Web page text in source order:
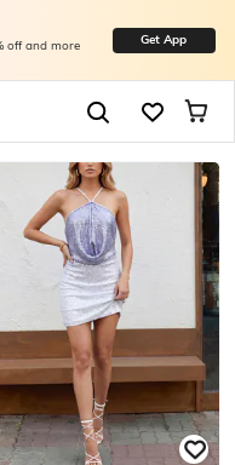
off and more Get App